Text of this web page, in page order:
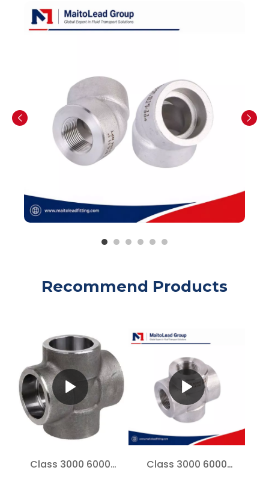
Recommend Products
Class 3000 6000
Class 3000 6000